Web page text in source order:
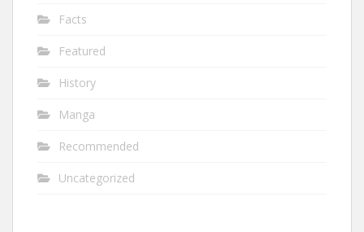
Facts
Featured
History
Manga
Recommended
Uncategorized